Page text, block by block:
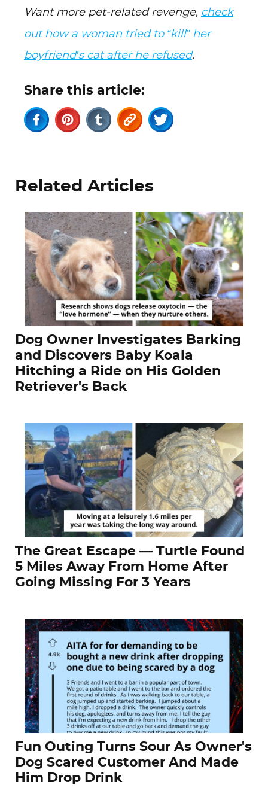
Want more pet-related revenge, check
out how a woman tried to “kill” her
boyfriend’s cat after he refused.
Share this article:
Related Articles
Dog Owner Investigates Barking
and Discovers Baby Koala
Hitching a Ride on His Golden
Retriever's Back
The Great Escape — Turtle Found
5 Miles Away From Home After
Going Missing For 3 Years
Fun Outing Turns Sour As Owner's
Dog Scared Customer And Made
Him Drop Drink